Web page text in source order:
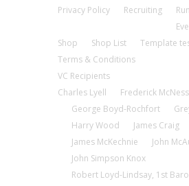
Privacy Policy
Recruiting
Shop
Shop List
Template
Terms & Conditions
VC Recipients
Charles Lyell
Frederick McNess
George Boyd-Rochfort
Harry Wood
James Craig
James McKechnie
John
John Simpson Knox
Robert Loyd-Lindsay, 1st